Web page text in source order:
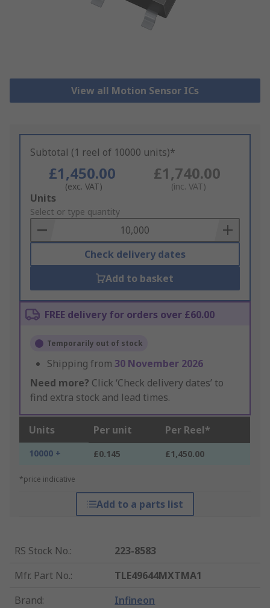
View all Motion Sensor ICs
Subtotal (1 reel of 10000 units)*
£1,450.00
(exc. VAT)
£1,740.00
(inc. VAT)
Add
to
Basket
Units
Select or type quantity
Check delivery dates
Add to basket
FREE delivery for orders over £60.00
Temporarily out of stock
Shipping from 30 November 2026
Need more? Click ‘Check delivery dates’ to
find extra stock and lead times.
Units Per unit Per Reel*
10000 + £0.145 £1,450.00
*price indicative
Add to a parts list
RS Stock No.:
223-8583
Mfr. Part No.:
TLE49644MXTMA1
Brand: Infineon